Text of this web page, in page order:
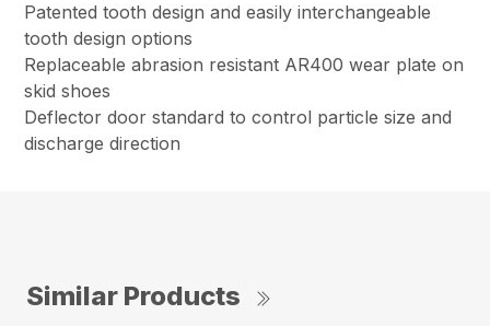
Patented tooth design and easily interchangeable
tooth design options
Replaceable abrasion resistant AR400 wear plate on
skid shoes
Deflector door standard to control particle size and
discharge direction
Similar Products